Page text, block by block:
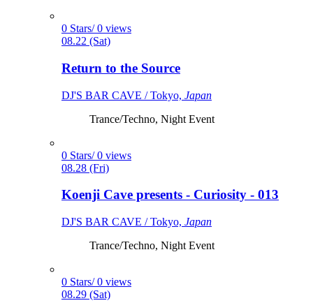
0 Stars/ 0 views
08.22 (Sat)
Return to the Source
DJ'S BAR CAVE / Tokyo, Japan
Trance/Techno, Night Event
0 Stars/ 0 views
08.28 (Fri)
Koenji Cave presents - Curiosity - 013
DJ'S BAR CAVE / Tokyo, Japan
Trance/Techno, Night Event
0 Stars/ 0 views
08.29 (Sat)